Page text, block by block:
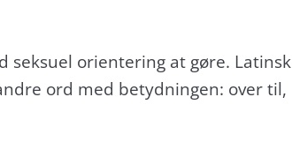
seksuel orientering at gøre. Latinsk
ord med betydningen: over til,